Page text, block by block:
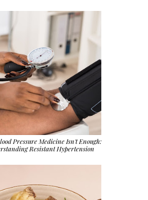
Pressure Medicine Isn't Enough:
Resistant Hypertension